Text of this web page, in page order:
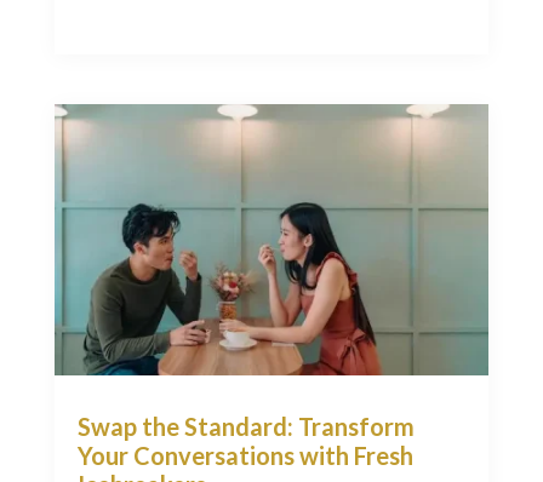
Swap the Standard: Transform
Your Conversations with Fresh